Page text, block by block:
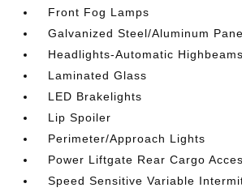
Front Fog Lamps
Galvanized Steel/Aluminum
Headlights-Automatic Highbeams
Laminated Glass
LED Brakelights
Lip Spoiler
Perimeter/Approach Lights
Power Liftgate Rear Cargo
Speed Sensitive Variable